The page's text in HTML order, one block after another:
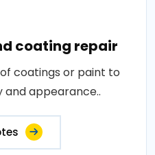
coating repair
coatings or paint to
appearance..